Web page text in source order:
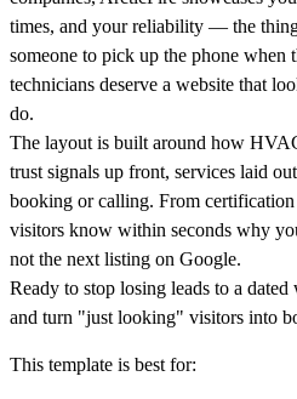
times, and your reliability — the
someone to pick up the phone when
technicians deserve a website that
do.
The layout is built around how
trust signals up front, services laid
booking or calling. From
visitors know within seconds why
not the next listing on Google.
Ready to stop losing leads to a
and turn "just looking" visitors into
This template is best for: